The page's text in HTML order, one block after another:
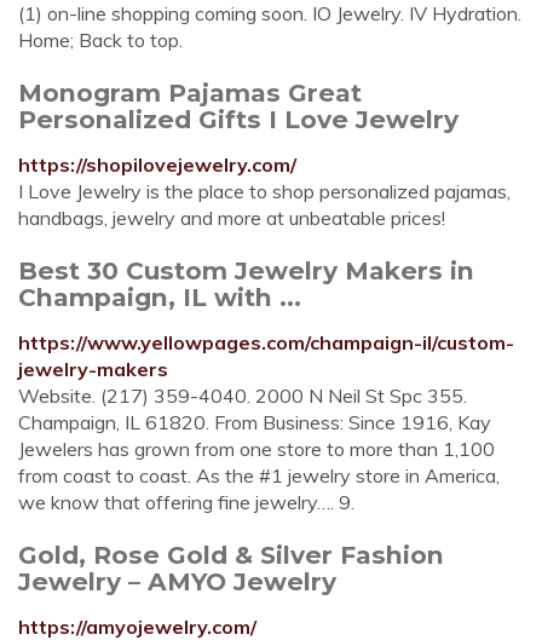
(1) on-line shopping coming soon. IO Jewelry. IV Hydration.
Home; Back to top.
Monogram Pajamas Great
Personalized Gifts I Love Jewelry
https://shopilovejewelry.com/
I Love Jewelry is the place to shop personalized pajamas,
handbags, jewelry and more at unbeatable prices!
Best 30 Custom Jewelry Makers in
Champaign, IL with ...
https://www.yellowpages.com/champaign-il/custom-
jewelry-makers
Website. (217) 359-4040. 2000 N Neil St Spc 355.
Champaign, IL 61820. From Business: Since 1916, Kay
Jewelers has grown from one store to more than 1,100
from coast to coast. As the #1 jewelry store in America,
we know that offering fine jewelry…. 9.
Gold, Rose Gold & Silver Fashion
Jewelry – AMYO Jewelry
https://amyojewelry.com/